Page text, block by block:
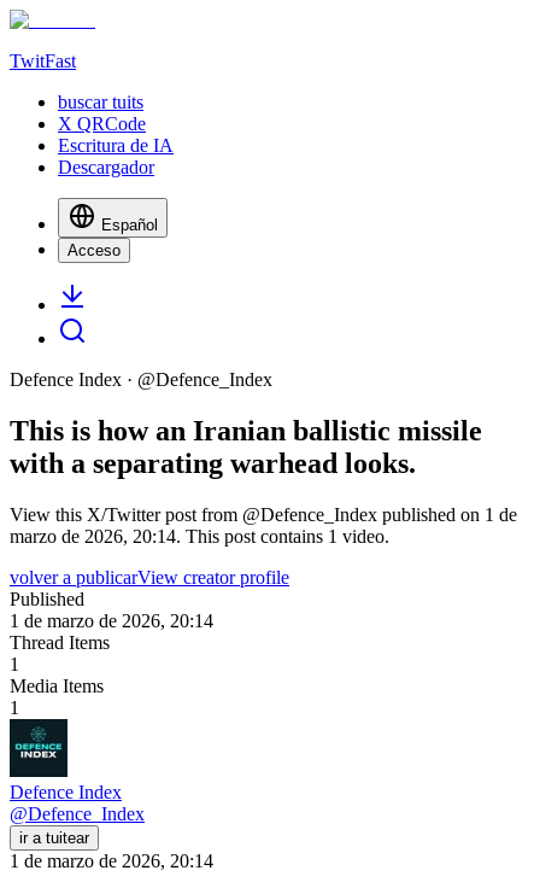
TwitFast
buscar tuits
X QRCode
Escritura de IA
Descargador
Español
Acceso
Defence Index · @Defence_Index
This is how an Iranian ballistic missile
with a separating warhead looks.
View this X/Twitter post from @Defence_Index published on 1 de
marzo de 2026, 20:14. This post contains 1 video.
volver a publicarView creator profile
Published
1 de marzo de 2026, 20:14
Thread Items
1
Media Items
1
Defence Index
@Defence_Index
ir a tuitear
1 de marzo de 2026, 20:14